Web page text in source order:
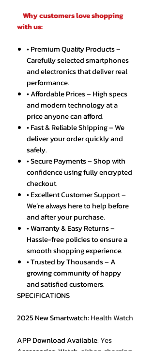
Why customers love shopping
with us:
• Premium Quality Products –
Carefully selected smartphones
and electronics that deliver real
performance.
• Affordable Prices – High specs
and modern technology at a
price anyone can afford.
• Fast & Reliable Shipping – We
deliver your order quickly and
safely.
• Secure Payments – Shop with
confidence using fully encrypted
checkout.
• Excellent Customer Support –
We’re always here to help before
and after your purchase.
• Warranty & Easy Returns –
Hassle-free policies to ensure a
smooth shopping experience.
• Trusted by Thousands – A
growing community of happy
and satisfied customers.
SPECIFICATIONS
2025 New Smartwatch: Health Watch
APP Download Available:Yes